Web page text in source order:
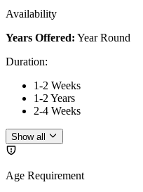
Availability
Years Offered: Year Round
Duration:
1-2 Weeks
1-2 Years
2-4 Weeks
Show all
Age Requirement